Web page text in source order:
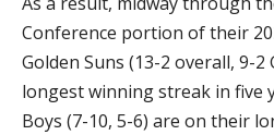
Conference portion of their
Golden Suns (13-2 overall, 9-2
longest winning streak in five
Boys (7-10, 5-6) are on their